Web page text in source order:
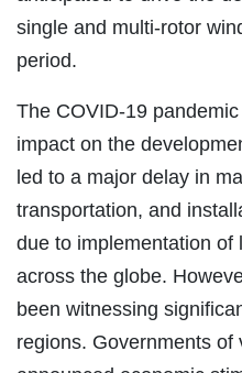
single and multi-rotor
period.
The COVID-19
impact on the
led to a major delay in
transportation, and
due to implementation of
across the globe.
been witnessing
regions. Governments